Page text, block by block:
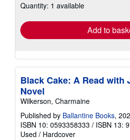
shipping
Quantity: 1 available
Add to
Black Cake: A Read with
Novel
Wilkerson, Charmaine
Published by Ballantine Books,
ISBN 10: 0593358333 / ISBN 13:
Used / Hardcover